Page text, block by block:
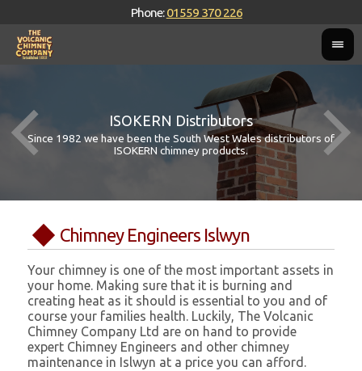
Phone:01559 370 226
ISOKERN Distributors
Since 1982 we have been the South West Wales distributors of
ISOKERN chimney products.
Chimney Engineers Islwyn
Your chimney is one of the most important assets in
your home. Making sure that it is burning and
creating heat as it should is essential to you and of
course your families health. Luckily, The Volcanic
Chimney Company Ltd are on hand to provide
expert Chimney Engineers and other chimney
maintenance in Islwyn at a price you can afford.